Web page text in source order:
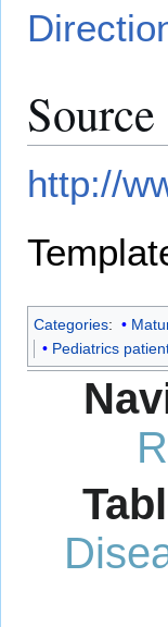
Source
http://
Categories:
Pediatrics